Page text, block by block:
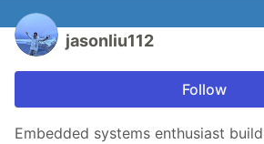
jasonliu112
Follow
Embedded systems enthusiast